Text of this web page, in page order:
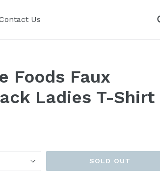
Us
Foods Faux
Ladies T-Shirt
SOLD OUT